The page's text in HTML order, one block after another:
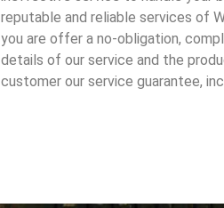
reputable and reliable services of
you are offer a no-obligation,
details of our service and the
customer our service guarantee,